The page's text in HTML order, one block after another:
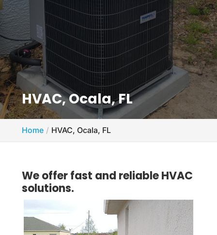
HVAC, Ocala, FL
Home HVAC, Ocala, FL
We offer fast and reliable HVAC
solutions.